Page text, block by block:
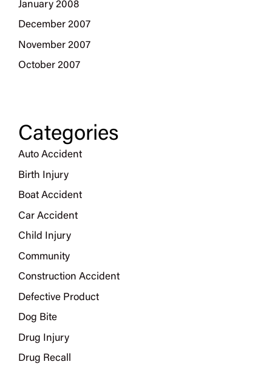
January 2008
December 2007
November 2007
October 2007
Categories
Auto Accident
Birth Injury
Boat Accident
Car Accident
Child Injury
Community
Construction Accident
Defective Product
Dog Bite
Drug Injury
Drug Recall